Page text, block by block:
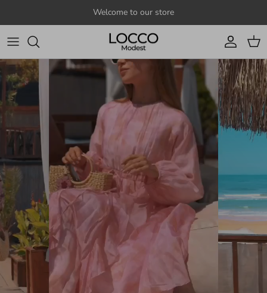
Welcome to our store
Account
Cart